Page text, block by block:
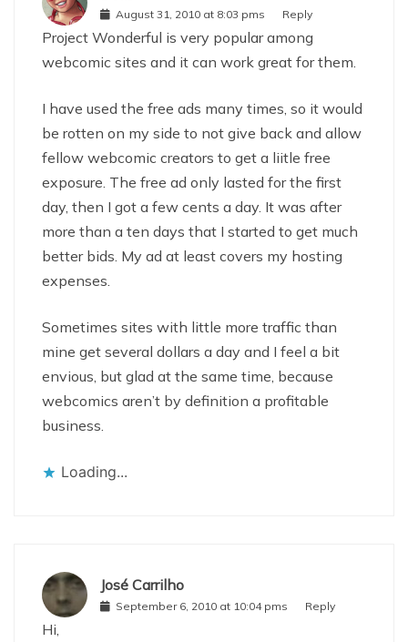
August 31, 2010 at 8:03 pms Reply
Project Wonderful is very popular among
webcomic sites and it can work great for them.
I have used the free ads many times, so it would
be rotten on my side to not give back and allow
fellow webcomic creators to get a liitle free
exposure. The free ad only lasted for the first
day, then I got a few cents a day. It was after
more than a ten days that I started to get much
better bids. My ad at least covers my hosting
expenses.
Sometimes sites with little more traffic than
mine get several dollars a day and I feel a bit
envious, but glad at the same time, because
webcomics aren’t by definition a profitable
business.
Loading...
José Carrilho
September 6, 2010 at 10:04 pms Reply
Hi,